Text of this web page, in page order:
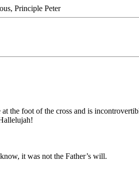
Principle Peter
foot of the cross and is
it was not the Father’s will.